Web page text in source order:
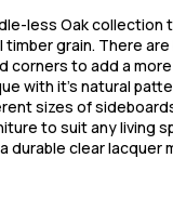
less Oak collection
grain. There
to add a
with it's natural
sizes of
to suit any living
durable clear lacquer